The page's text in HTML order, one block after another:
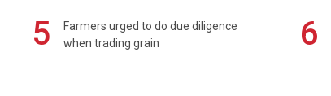
5
Farmers urged to do due diligence
when trading grain
6